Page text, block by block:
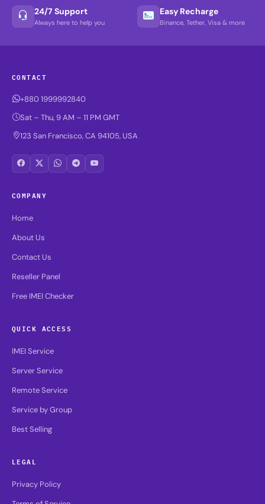
24/7 Support
Always here to help you
Easy Recharge
Binance, Tether, Visa & more
CONTACT
+880 1999992840
Sat – Thu, 9 AM – 11 PM GMT
123 San Francisco, CA 94105, USA
COMPANY
Home
About Us
Contact Us
Reseller Panel
Free IMEI Checker
QUICK ACCESS
IMEI Service
Server Service
Remote Service
Service by Group
Best Selling
LEGAL
Privacy Policy